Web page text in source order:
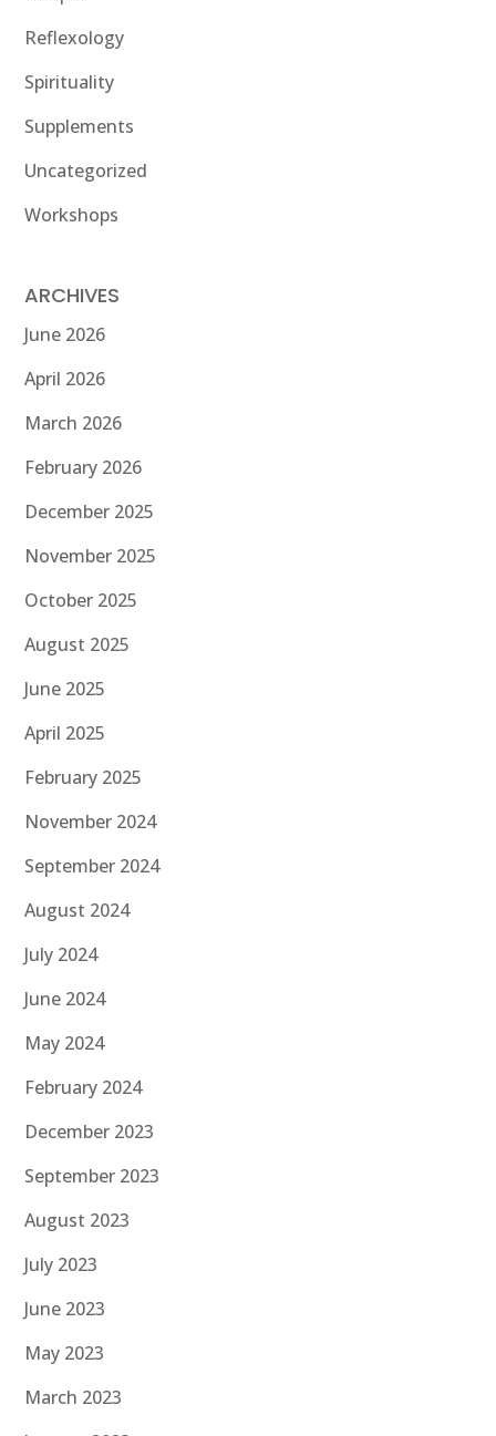
Reflexology
Spirituality
Supplements
Uncategorized
Workshops
ARCHIVES
June 2026
April 2026
March 2026
February 2026
December 2025
November 2025
October 2025
August 2025
June 2025
April 2025
February 2025
November 2024
September 2024
August 2024
July 2024
June 2024
May 2024
February 2024
December 2023
September 2023
August 2023
July 2023
June 2023
May 2023
March 2023